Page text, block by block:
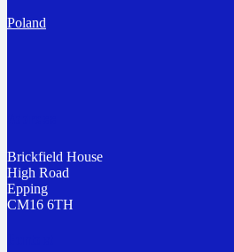
Poland
Brickfield House
High Road
Epping
CM16 6TH